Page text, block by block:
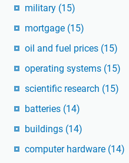
military (15)
mortgage (15)
oil and fuel prices (15)
operating systems (15)
scientific research (15)
batteries (14)
buildings (14)
computer hardware (14)